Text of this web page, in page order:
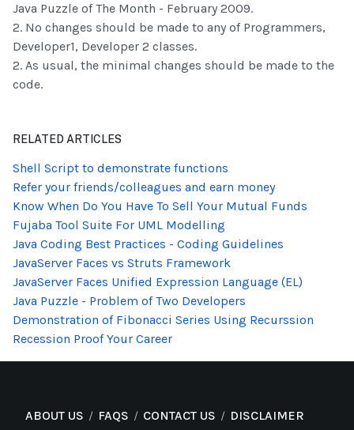
Java Puzzle of The Month - February 2009.
2. No changes should be made to any of Programmers,
Developer1, Developer 2 classes.
2. As usual, the minimal changes should be made to the
code.
RELATED ARTICLES
Shell Script to demonstrate functions
Refer your friends/colleagues and earn money
Know When Do You Have To Sell Your Mutual Funds
Fujaba Tool Suite For UML Modelling
Java Coding Best Practices - Coding Guidelines
JavaServer Faces vs Struts Framework
JavaServer Faces Unified Expression Language (EL)
Java Puzzle - Problem of Two Developers
Demonstration of Fibonacci Series Using Recurssion
Recession Proof Your Career
ABOUT US FAQS CONTACT US DISCLAIMER